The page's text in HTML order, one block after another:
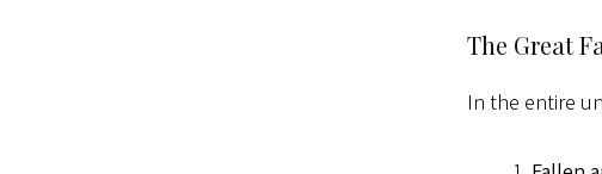
The Great
In the entire